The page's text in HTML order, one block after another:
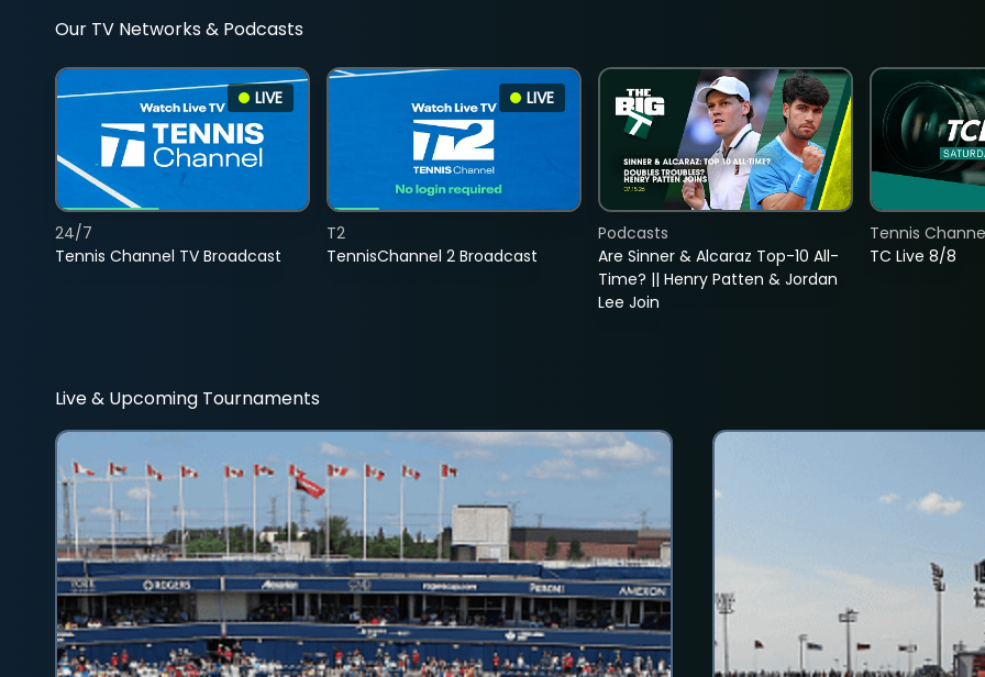
Our TV Networks & Podcasts
LIVE
Tennis Channel TV Broadcast
24/7
LIVE
TennisChannel 2 Broadcast
T2
Are Sinner & Alcaraz Top-10 All-
Time? || Henry Patten & Jordan
Lee Join
Podcasts
TC Live 8/8
Tennis
Live & Upcoming Tournaments